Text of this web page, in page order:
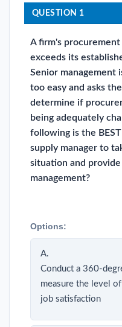
QUESTION 1
A firm's
exceeds its
Senior management
too easy and asks
determine if
being adequately
following is the
supply manager to
situation and
management?
Options:
A.
Conduct a 360-
measure the level
job satisfaction